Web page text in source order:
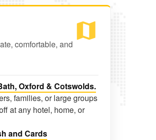
comfortable, and
Oxford & Cotswolds.
families, or large groups
at any hotel, home, or
and Cards